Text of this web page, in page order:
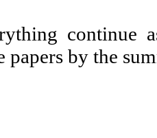
continue
papers by the